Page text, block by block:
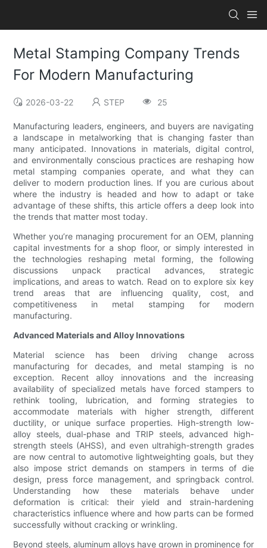
Metal Stamping Company Trends
For Modern Manufacturing
2026-03-22 STEP 25
Manufacturing leaders, engineers, and buyers are navigating
a landscape in metalworking that is changing faster than
many anticipated. Innovations in materials, digital control,
and environmentally conscious practices are reshaping how
metal stamping companies operate, and what they can
deliver to modern production lines. If you are curious about
where the industry is headed and how to adapt or take
advantage of these shifts, this article offers a deep look into
the trends that matter most today.
Whether you’re managing procurement for an OEM, planning
capital investments for a shop floor, or simply interested in
the technologies reshaping metal forming, the following
discussions unpack practical advances, strategic
implications, and areas to watch. Read on to explore six key
trend areas that are influencing quality, cost, and
competitiveness in metal stamping for modern
manufacturing.
Advanced Materials and Alloy Innovations
Material science has been driving change across
manufacturing for decades, and metal stamping is no
exception. Recent alloy innovations and the increasing
availability of specialized metals have forced stampers to
rethink tooling, lubrication, and forming strategies to
accommodate materials with higher strength, different
ductility, or unique surface properties. High-strength low-
alloy steels, dual-phase and TRIP steels, advanced high-
strength steels (AHSS), and even ultrahigh-strength grades
are now central to automotive lightweighting goals, but they
also impose strict demands on stampers in terms of die
design, press force management, and springback control.
Understanding how these materials behave under
deformation is critical: their yield and strain-hardening
characteristics influence where and how parts can be formed
successfully without cracking or wrinkling.
Beyond steels, aluminum alloys have grown in prominence for